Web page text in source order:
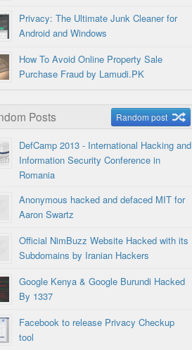
Privacy: The Ultimate Junk Cleaner for
Android and Windows
How To Avoid Online Property Sale
Purchase Fraud by Lamudi.PK
Posts Random post
DefCamp 2013 - International Hacking and
Information Security Conference in
Romania
Anonymous hacked and defaced MIT for
Aaron Swartz
Official NimBuzz Website Hacked with its
Subdomains by Iranian Hackers
Google Kenya & Google Burundi Hacked
By 1337
Facebook to release Privacy Checkup
tool